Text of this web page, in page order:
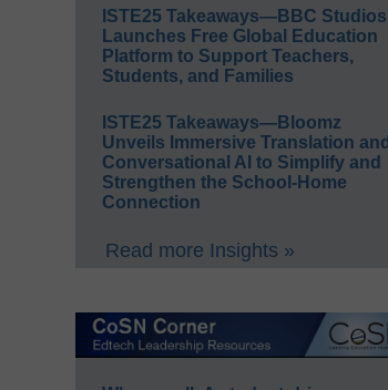
ISTE25 Takeaways—BBC Studios
Launches Free Global Education
Platform to Support Teachers,
Students, and Families
ISTE25 Takeaways—Bloomz
Unveils Immersive Translation and
Conversational AI to Simplify and
Strengthen the School-Home
Connection
Read more Insights »